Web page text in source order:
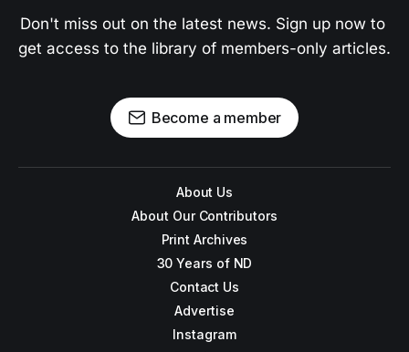
Don't miss out on the latest news. Sign up now to
get access to the library of members-only articles.
Become a member
About Us
About Our Contributors
Print Archives
30 Years of ND
Contact Us
Advertise
Instagram